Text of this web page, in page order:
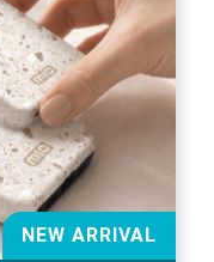
NEW ARRIVAL